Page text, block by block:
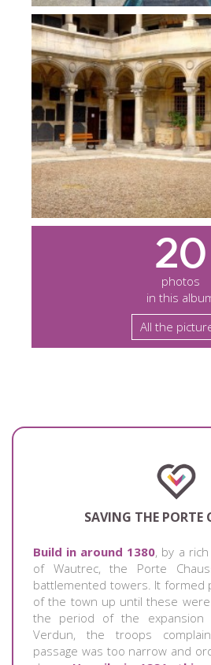
20
photos
in this
All the
SAVING THE PORTE
Build in around 1380, by a
of Wautrec, the Porte
battlemented towers. It formed
of the town up until these
the period of the
Verdun, the troops
passage was too narrow and